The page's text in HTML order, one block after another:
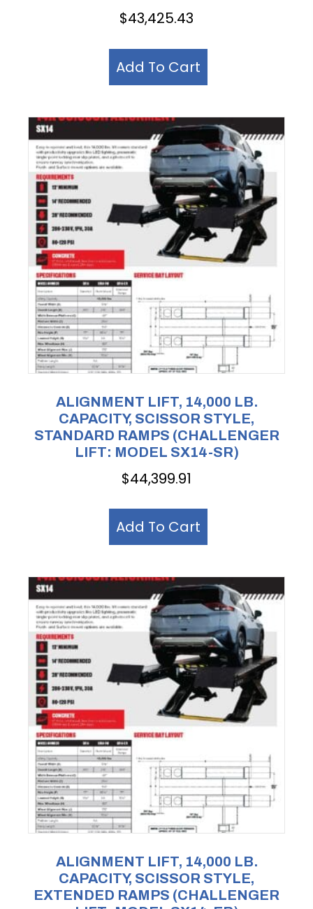
$43,425.43
Add To Cart
ALIGNMENT LIFT, 14,000 LB.
CAPACITY, SCISSOR STYLE,
STANDARD RAMPS (CHALLENGER
LIFT: MODEL SX14-SR)
$44,399.91
Add To Cart
ALIGNMENT LIFT, 14,000 LB.
CAPACITY, SCISSOR STYLE,
EXTENDED RAMPS (CHALLENGER